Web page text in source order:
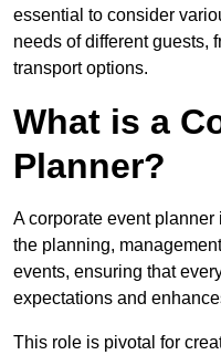
essential to consider
needs of different guests,
transport options.
What is a
Planner?
A corporate event
the planning,
events, ensuring that
expectations and
This role is pivotal for